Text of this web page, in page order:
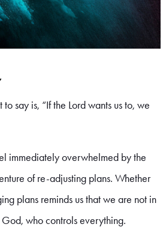
say is, “If the Lord wants us to, we
immediately overwhelmed by the
of re-adjusting plans. Whether
plans reminds us that we are not in
who controls everything.